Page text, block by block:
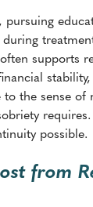
pursuing
supports
the sense of
possible.
from